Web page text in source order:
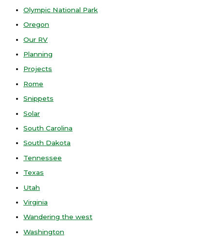
Olympic National Park
Oregon
Our RV
Planning
Projects
Rome
Snippets
Solar
South Carolina
South Dakota
Tennessee
Texas
Utah
Virginia
Wandering the west
Washington